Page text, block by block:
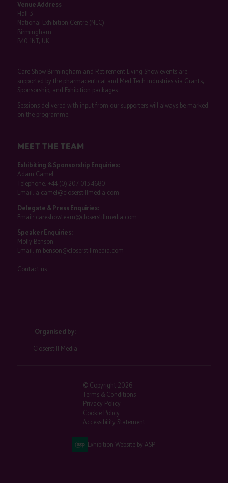
Venue Address
Hall 3
National Exhibition Centre (NEC)
Birmingham
B40 1NT, UK
Care Show Birmingham and Retirement Living Show events are
supported by the pharmaceutical and Med Tech industries via Grants,
Sponsorship, and Exhibition packages.
Sessions delivered with input from our supporters will always be marked
on the programme.
MEET THE TEAM
Exhibiting & Sponsorship Enquiries:
Adam Camel
Telephone: +44 (0) 207 013 4680
Email: a.camel@closerstillmedia.com
Delegate & Press Enquiries:
Email: careshowteam@closerstillmedia.com
Speaker Enquiries:
Molly Benson
Email: m.benson@closerstillmedia.com
Contact us
Organised by:
Closerstill Media
© Copyright 2026
Terms & Conditions
Privacy Policy
Cookie Policy
Accessibility Statement
Exhibition Website by ASP